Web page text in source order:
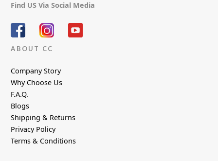
Find US Via Social Media
ABOUT CC
Company Story
Why Choose Us
F.A.Q.
Blogs
Shipping & Returns
Privacy Policy
Terms & Conditions